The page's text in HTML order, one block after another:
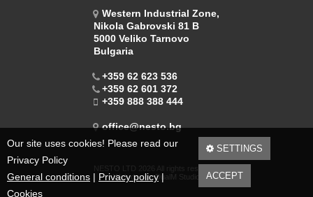
Our site uses cookies! Please read our
Privacy Policy
General conditions | Privacy policy|
Cookies
SETTINGS
ACCEPT
Western Industrial Zone,
Nikola Gabrovski 81 B
5000 Veliko Tarnovo
Bulgaria
+359 62 623 536
+359 62 601 372
+359 888 388 444
office@nesto.bg
NESTO LTD 2026 All rights reserved.
Web design DualM Studio